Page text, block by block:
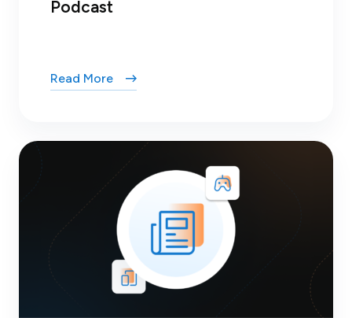
Podcast
Read More